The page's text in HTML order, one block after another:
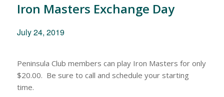
Iron Masters Exchange Day
July 24, 2019
Peninsula Club members can play Iron Masters for only
$20.00. Be sure to call and schedule your starting
time.